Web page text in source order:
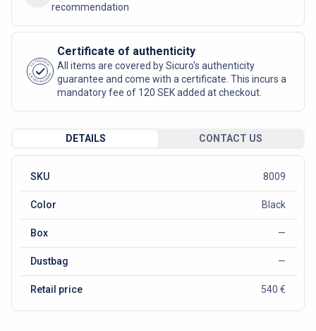
recommendation
AUTHENTIC
SICURO FASHION
Certificate of authenticity
All items are covered by Sicuro's authenticity
guarantee and come with a certificate. This incurs a
mandatory fee of 120 SEK added at checkout.
DETAILS CONTACT US
SKU 8009
Color Black
Box —
Dustbag —
Retail price 540 €